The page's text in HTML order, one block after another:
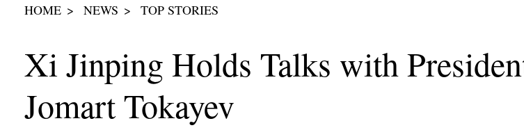
HOME NEWS TOP STORIES
Xi Jinping Holds Talks with
Jomart Tokayev